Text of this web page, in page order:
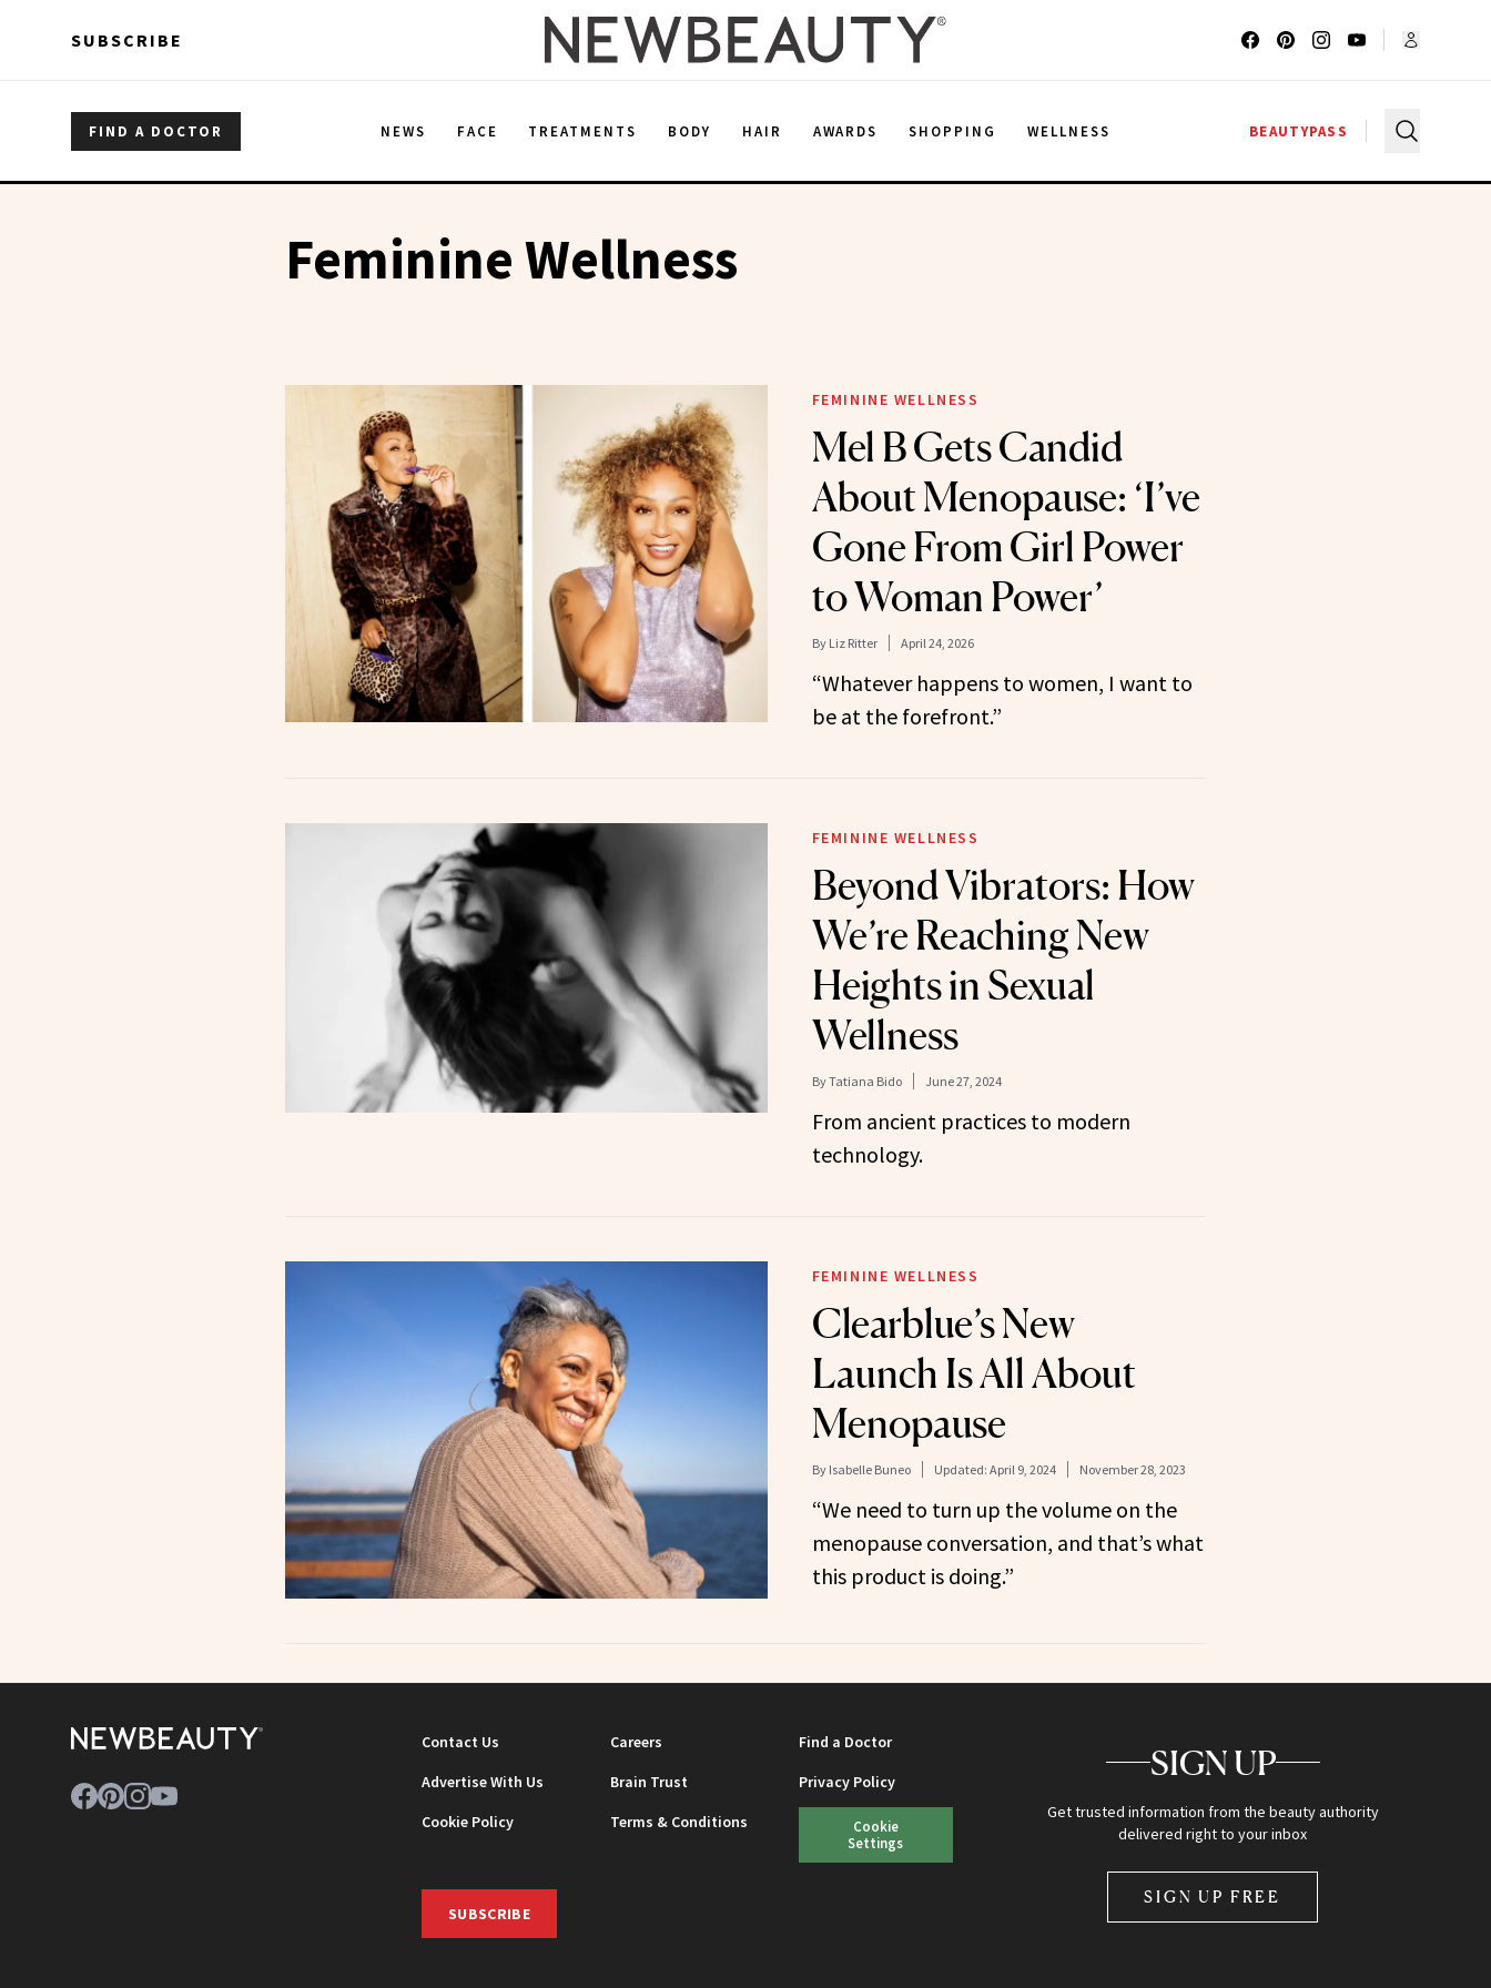
SUBSCRIBE
FIND A DOCTOR NEWS FACE TREATMENTS BODY HAIR AWARDS SHOPPING WELLNESS BEAUTYPASS
Feminine Wellness
FEMININE WELLNESS
Mel B Gets Candid
About Menopause: ‘I’ve
Gone From Girl Power
to Woman Power’
By Liz Ritter April 24, 2026
“Whatever happens to women, I want to
be at the forefront.”
FEMININE WELLNESS
Beyond Vibrators: How
We’re Reaching New
Heights in Sexual
Wellness
ByTatiana Bido June 27, 2024
From ancient practices to modern
technology.
FEMININE WELLNESS
Clearblue’s New
Launch Is All About
Menopause
By Isabelle Buneo Updated: April 9, 2024 November 28, 2023
“We need to turn up the volume on the
menopause conversation, and that’s what
this product is doing.”
Contact Us Careers
Find a Doctor
Advertise With Us
Brain Trust
Privacy Policy
Cookie Policy
Terms & Conditions
Cookie
Settings
SUBSCRIBE
SIGN UP
Get trusted information from the beauty authority
delivered right to your inbox
SIGN UP FREE